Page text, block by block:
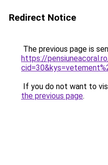
Redirect Notice
The previous page is
https://
If you do not want to
the previous page.